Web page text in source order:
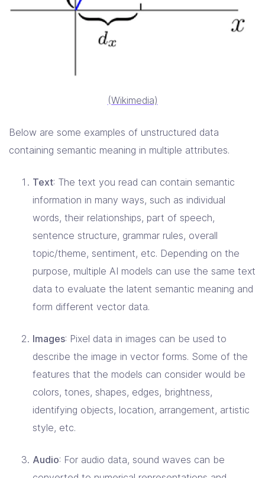
(Wikimedia)
Below are some examples of unstructured data
containing semantic meaning in multiple attributes.
Text: The text you read can contain semantic
information in many ways, such as individual
words, their relationships, part of speech,
sentence structure, grammar rules, overall
topic/theme, sentiment, etc. Depending on the
purpose, multiple AI models can use the same text
data to evaluate the latent semantic meaning and
form different vector data.
Images: Pixel data in images can be used to
describe the image in vector forms. Some of the
features that the models can consider would be
colors, tones, shapes, edges, brightness,
identifying objects, location, arrangement, artistic
style, etc.
Audio: For audio data, sound waves can be